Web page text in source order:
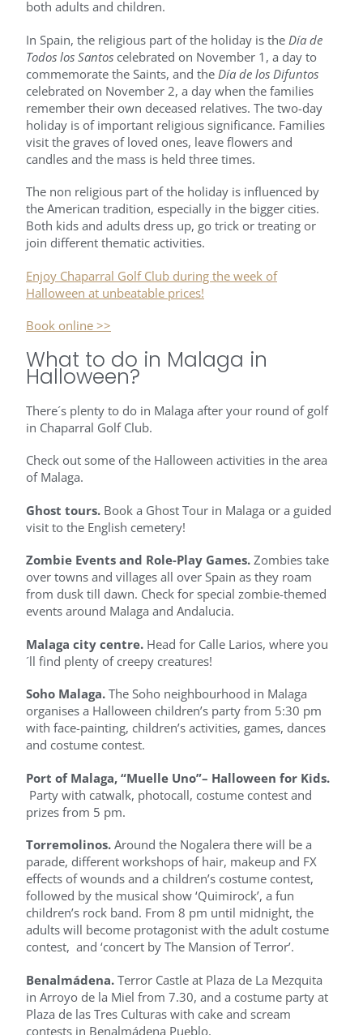
both adults and children.
In Spain, the religious part of the holiday is the Día de
Todos los Santos celebrated on November 1, a day to
commemorate the Saints, and the Día de los Difuntos
celebrated on November 2, a day when the families
remember their own deceased relatives. The two-day
holiday is of important religious significance. Families
visit the graves of loved ones, leave flowers and
candles and the mass is held three times.
The non religious part of the holiday is influenced by
the American tradition, especially in the bigger cities.
Both kids and adults dress up, go trick or treating or
join different thematic activities.
Enjoy Chaparral Golf Club during the week of
Halloween at unbeatable prices!
Book online >>
What to do in Malaga in
Halloween?
There´s plenty to do in Malaga after your round of golf
in Chaparral Golf Club.
Check out some of the Halloween activities in the area
of Malaga.
Ghost tours. Book a Ghost Tour in Malaga or a guided
visit to the English cemetery!
Zombie Events and Role-Play Games. Zombies take
over towns and villages all over Spain as they roam
from dusk till dawn. Check for special zombie-themed
events around Malaga and Andalucia.
Malaga city centre. Head for Calle Larios, where you
´ll find plenty of creepy creatures!
Soho Malaga. The Soho neighbourhood in Malaga
organises a Halloween children’s party from 5:30 pm
with face-painting, children’s activities, games, dances
and costume contest.
Port of Malaga, “Muelle Uno”– Halloween for Kids.
Party with catwalk, photocall, costume contest and
prizes from 5 pm.
Torremolinos. Around the Nogalera there will be a
parade, different workshops of hair, makeup and FX
effects of wounds and a children’s costume contest,
followed by the musical show ‘Quimirock’, a fun
children’s rock band. From 8 pm until midnight, the
adults will become protagonist with the adult costume
contest, and ‘concert by The Mansion of Terror’.
Benalmádena. Terror Castle at Plaza de La Mezquita
in Arroyo de la Miel from 7.30, and a costume party at
Plaza de las Tres Culturas with cake and scream
contests in Benalmádena Pueblo.